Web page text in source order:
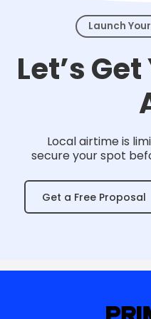
Launch
Let’s
Local airtime is
secure your spot
Get a Free Proposal